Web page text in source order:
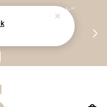
"Ready Stock"
主，除非显示
选项